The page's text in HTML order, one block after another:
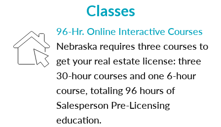
Classes
96-Hr. Online Interactive Courses
Nebraska requires three courses to
get your real estate license: three
30-hour courses and one 6-hour
course, totaling 96 hours of
Salesperson Pre-Licensing
education.